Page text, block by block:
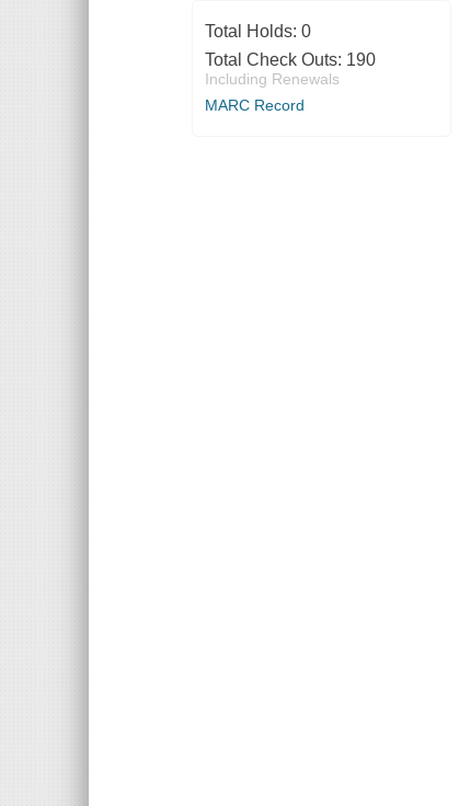
Total Holds: 0
Total Check Outs: 190
Including Renewals
MARC Record